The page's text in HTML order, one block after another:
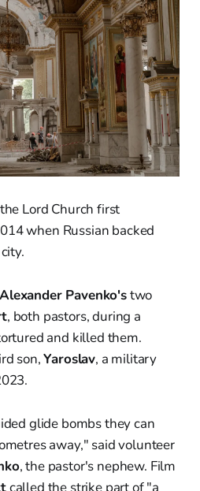
Lord Church first
when Russian backed
Alexander Pavenko'stwo
, both pastors, during a
and killed them.
son,Yaroslav, a military
glide bombs they can
away," said volunteer
, the pastor's nephew. Film
called the strike part of "a